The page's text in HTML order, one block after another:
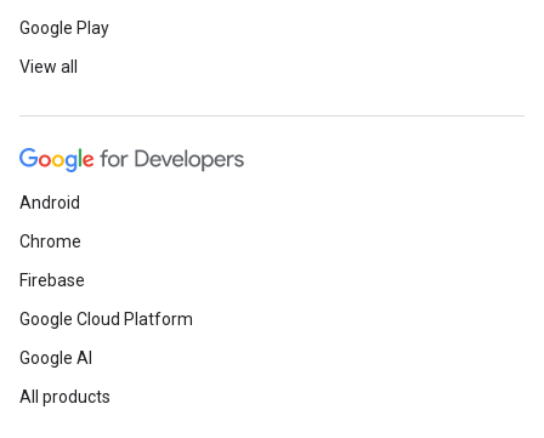
Google Play
View all
Android
Chrome
Firebase
Google Cloud Platform
Google AI
All products